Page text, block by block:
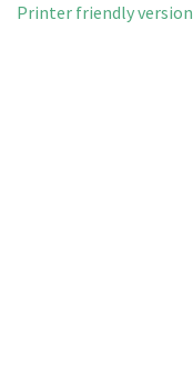
Printer friendly version